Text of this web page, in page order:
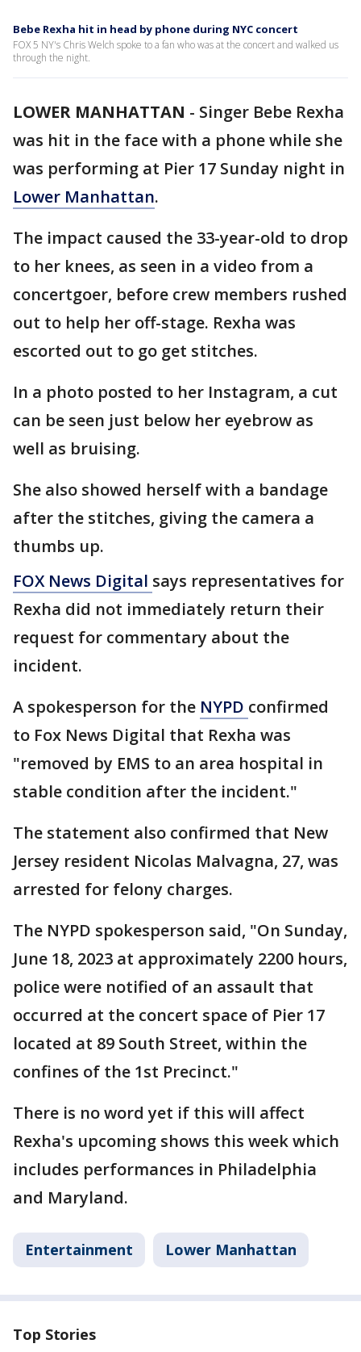
Bebe Rexha hit in head by phone during NYC concert
FOX 5 NY's Chris Welch spoke to a fan who was at the concert and walked us
through the night.
LOWER MANHATTAN - Singer Bebe Rexha
was hit in the face with a phone while she
was performing at Pier 17 Sunday night in
Lower Manhattan.
The impact caused the 33-year-old to drop
to her knees, as seen in a video from a
concertgoer, before crew members rushed
out to help her off-stage. Rexha was
escorted out to go get stitches.
In a photo posted to her Instagram, a cut
can be seen just below her eyebrow as
well as bruising.
She also showed herself with a bandage
after the stitches, giving the camera a
thumbs up.
FOX News Digital says representatives for
Rexha did not immediately return their
request for commentary about the
incident.
A spokesperson for the NYPD confirmed
to Fox News Digital that Rexha was
"removed by EMS to an area hospital in
stable condition after the incident."
The statement also confirmed that New
Jersey resident Nicolas Malvagna, 27, was
arrested for felony charges.
The NYPD spokesperson said, "On Sunday,
June 18, 2023 at approximately 2200 hours,
police were notified of an assault that
occurred at the concert space of Pier 17
located at 89 South Street, within the
confines of the 1st Precinct."
There is no word yet if this will affect
Rexha's upcoming shows this week which
includes performances in Philadelphia
and Maryland.
Entertainment Lower Manhattan
Top Stories